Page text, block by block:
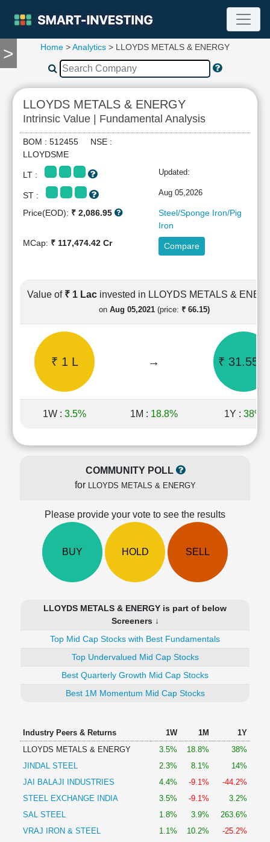
>
TOOLS
Compare
RESEARCH
Stock
Analytics
Summary
Financial
Cashflow
Statement
Quarterly
Results
Price/Earnings(PE)
Price/Book(PB)
Ratio
LEARN
Technical
Home >Analytics > LLOYDS METALS & ENERGY
LLOYDS METALS & ENERGY
Intrinsic Value | Fundamental Analysis
BOM : 512455 NSE :
LLOYDSME
LT : Updated:
ST : Aug 05,2026
Price(EOD): ₹ 2,086.95
Steel/Sponge Iron/Pig
Iron
MCap: ₹ 117,474.42 Cr Compare
Value of ₹ 1 Lac invested in LLOYDS METALS &
on Aug 05,2021(price: ₹ 66.15)
₹ 1 L → ₹ 31.55 L
1W : 3.5% 1M : 18.8% 1Y : 38%
COMMUNITY POLL
for LLOYDS METALS & ENERGY
Please provide your vote to see the results
BUY HOLD SELL
LLOYDS METALS & ENERGY is part of below
Screeners ↓
Top Mid Cap Stocks with Best Fundamentals
Top Undervalued Mid Cap Stocks
Best Quarterly Growth Mid Cap Stocks
Best 1M Momentum Mid Cap Stocks
Industry Peers & Returns 1W 1M
1Y
LLOYDS METALS & ENERGY
3.5% 18.8%
38%
JINDAL STEEL
2.3% 8.1%
14%
JAI BALAJI INDUSTRIES
4.4% -9.1%
-44.2%
STEEL EXCHANGE INDIA
3.5% -9.1%
3.2%
SAL STEEL
1.8% 3.9%
263.6%
VRAJ IRON & STEEL
1.1% 10.2%
-25.2%